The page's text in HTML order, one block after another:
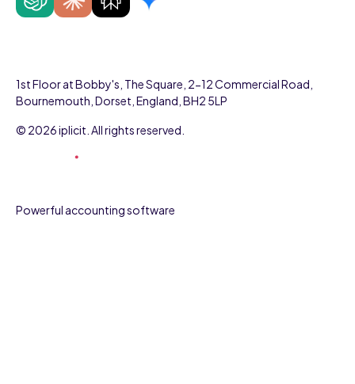
Powerful accounting software
1st Floor at Bobby's, The Square, 2-12 Commercial Road,
Bournemouth, Dorset, England, BH2 5LP
© 2026 iplicit. All rights reserved.